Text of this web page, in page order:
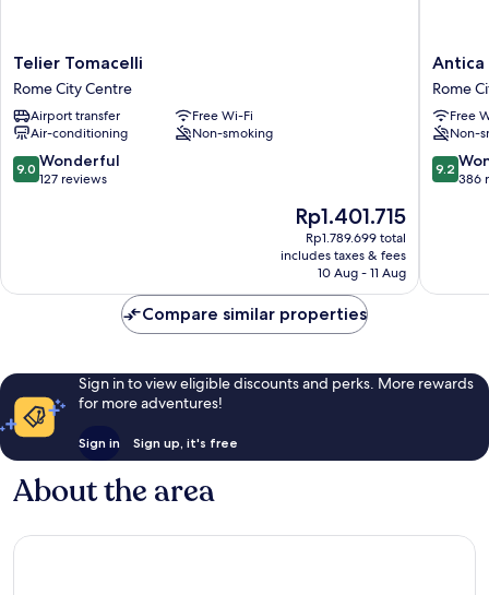
Telier
Tomacelli
Rome
City
Centre
Telier Tomacelli
Rome City Centre
Airport transfer
Free Wi-Fi
Air-conditioning
Non-smoking
9.0
out
9.0 Wonderful
127 reviews
The
price
is
Rp1.401.715
Rp1.401.715
Rp1.789.699 total
includes taxes & fees
10 Aug - 11 Aug
Antica
del
Corso
Rome
City
Centre
Antica
Rome
Free
Non-
9.2
out
9.2
386
Compare similar properties
Sign in to view eligible discounts and perks. More rewards
for more adventures!
Sign in Sign up, it's free
About the area